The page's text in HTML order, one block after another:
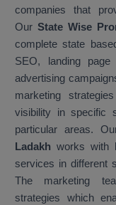
companies that
OurState Wise
complete state
SEO, landing
advertising
marketing
visibility in specific
particular areas.
Ladakh works with
services in different
The marketing
strategies which